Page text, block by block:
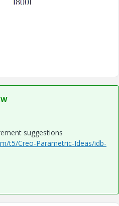
suggestions
t5/Creo-Parametric-Ideas/idb-